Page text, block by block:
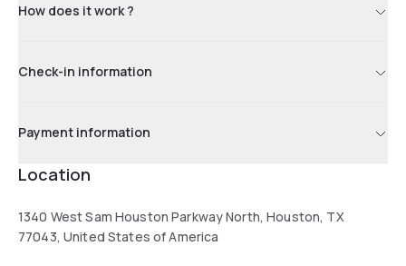
How does it work ?
Check-in information
Payment information
Location
1340 West Sam Houston Parkway North, Houston, TX
77043, United States of America